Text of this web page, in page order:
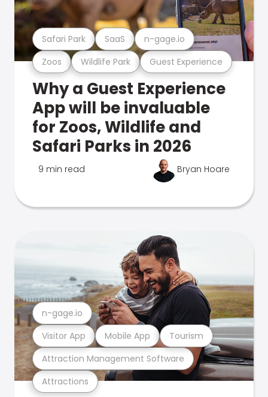
Zoos Wildlife Park Guest Experience
Safari Park SaaS n-gage.io
Why a Guest Experience
App will be invaluable
for Zoos, Wildlife and
Safari Parks in 2026
9 min read Bryan Hoare
Attractions
Attraction Management Software
Visitor App Mobile App Tourism
n-gage.io